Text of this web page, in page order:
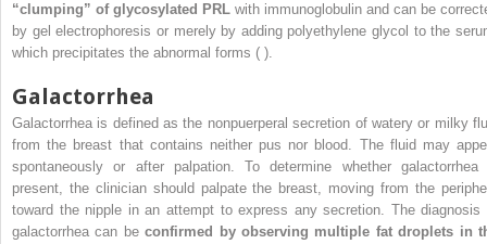
“clumping” of glycosylated PRL with immunoglobulin and can be
by gel electrophoresis or merely by adding polyethylene glycol to the
which precipitates the abnormal forms ( ).
Galactorrhea
Galactorrhea is defined as the nonpuerperal secretion of watery or milky
from the breast that contains neither pus nor blood. The fluid may
spontaneously or after palpation. To determine whether galactorrhea
present, the clinician should palpate the breast, moving from the
toward the nipple in an attempt to express any secretion. The diagnosis
galactorrhea can beconfirmed by observing multiple fat droplets in